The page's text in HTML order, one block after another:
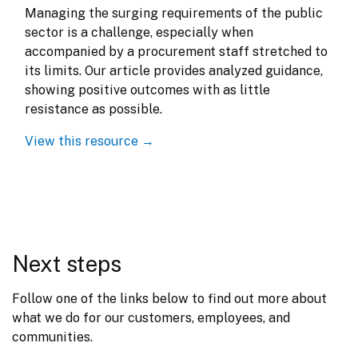
Managing the surging requirements of the public
sector is a challenge, especially when
accompanied by a procurement staff stretched to
its limits. Our article provides analyzed guidance,
showing positive outcomes with as little
resistance as possible.
View this resource →
Next steps
Follow one of the links below to find out more about
what we do for our customers, employees, and
communities.